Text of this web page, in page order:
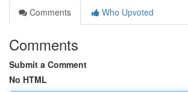
Comments
Who Upvoted
Comments
Submit a Comment
No HTML